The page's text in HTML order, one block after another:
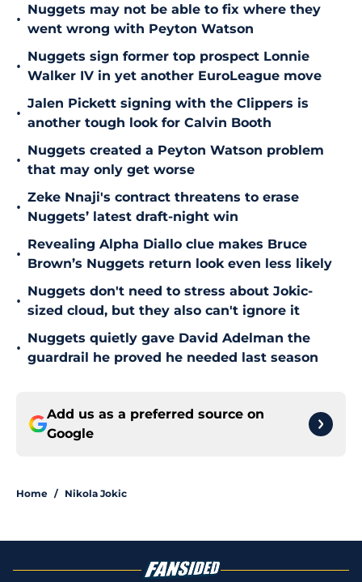
•
Nuggets may not be able to fix where they
went wrong with Peyton Watson
•
Nuggets sign former top prospect Lonnie
Walker IV in yet another EuroLeague move
•
Jalen Pickett signing with the Clippers is
another tough look for Calvin Booth
•
Nuggets created a Peyton Watson problem
that may only get worse
•
Zeke Nnaji's contract threatens to erase
Nuggets’ latest draft-night win
•
Revealing Alpha Diallo clue makes Bruce
Brown’s Nuggets return look even less likely
•
Nuggets don't need to stress about Jokic-
sized cloud, but they also can't ignore it
•
Nuggets quietly gave David Adelman the
guardrail he proved he needed last season
Add us as a preferred source on
Google
Home / Nikola Jokic